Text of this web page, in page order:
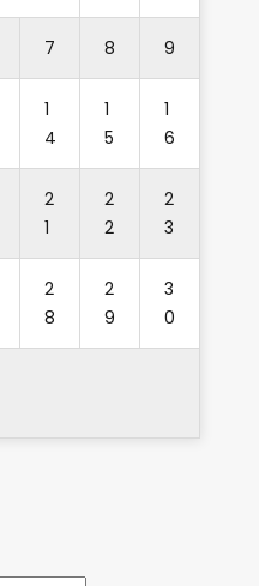
7 8 9
1
4
1
5
1
6
2
1
2
2
2
3
2
8
2
9
3
0